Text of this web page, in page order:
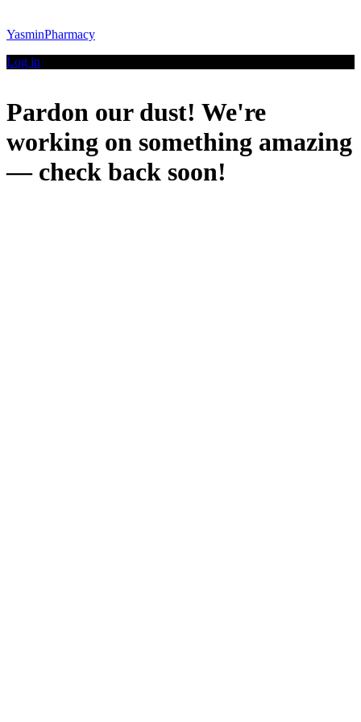
YasminPharmacy
Log in
Pardon our dust! We're
working on something amazing
— check back soon!